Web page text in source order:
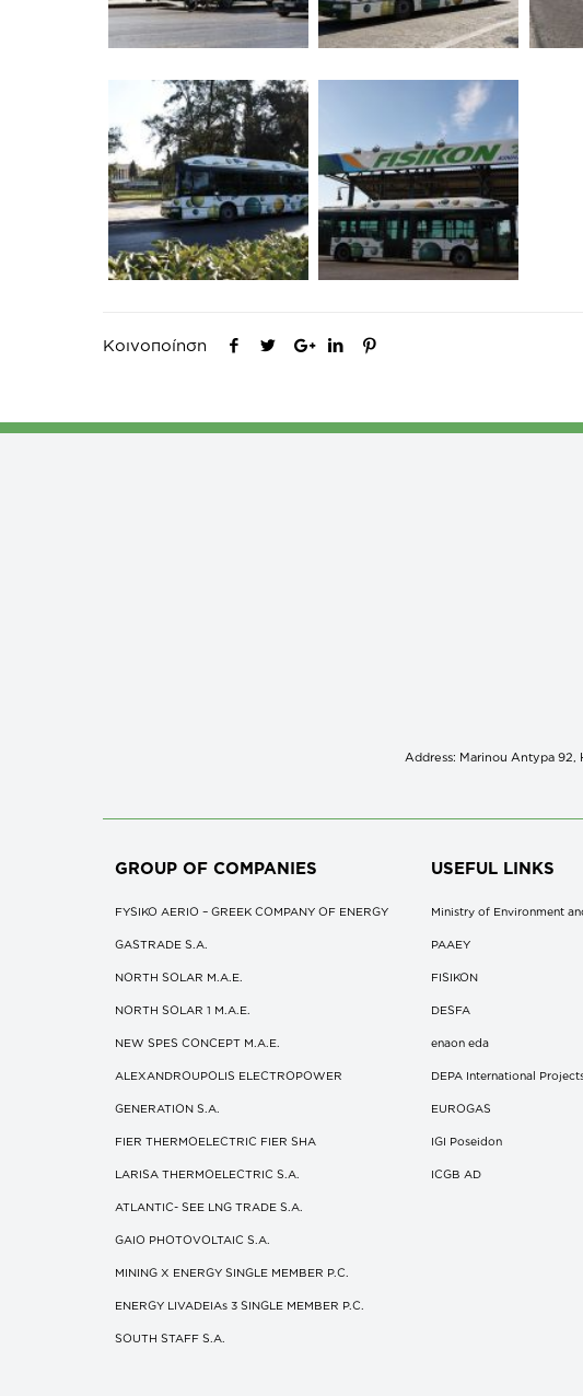
Κοινοποίηση
Address: Marinou Antypa 92,
GROUP OF COMPANIES
FYSIKO AERIO – GREEK COMPANY OF ENERGY
GASTRADE S.A.
NORTH SOLAR M.Α.Ε.
NORTH SOLAR 1 M.Α.Ε.
NEW SPES CONCEPT Μ.Α.Ε.
ALEXANDROUPOLIS ELECTROPOWER
GENERATION S.A.
FIER THERMOELECTRIC FIER SHA
LARISA THERMOELECTRIC S.A.
ATLANTIC- SEE LNG TRADE S.A.
GAIO PHOTOVOLTAIC S.A.
MINING X ENERGY SINGLE MEMBER P.C.
ENERGY LIVADEIAs 3 SINGLE MEMBER P.C.
SOUTH STAFF S.A.
USEFUL LINKS
Ministry of Environment
ΡΑΑΕΥ
FISIKON
DESFA
enaon eda
DEPA International
EUROGAS
IGI Poseidon
ICGB AD